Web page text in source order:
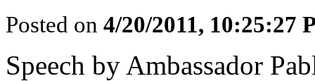
Posted on 4/20/2011, 10:25:27
Speech by Ambassador